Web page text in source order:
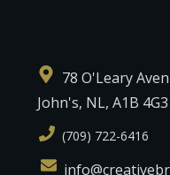
78 O'Leary
John's, NL, A1B 4G3
(709) 722-6416